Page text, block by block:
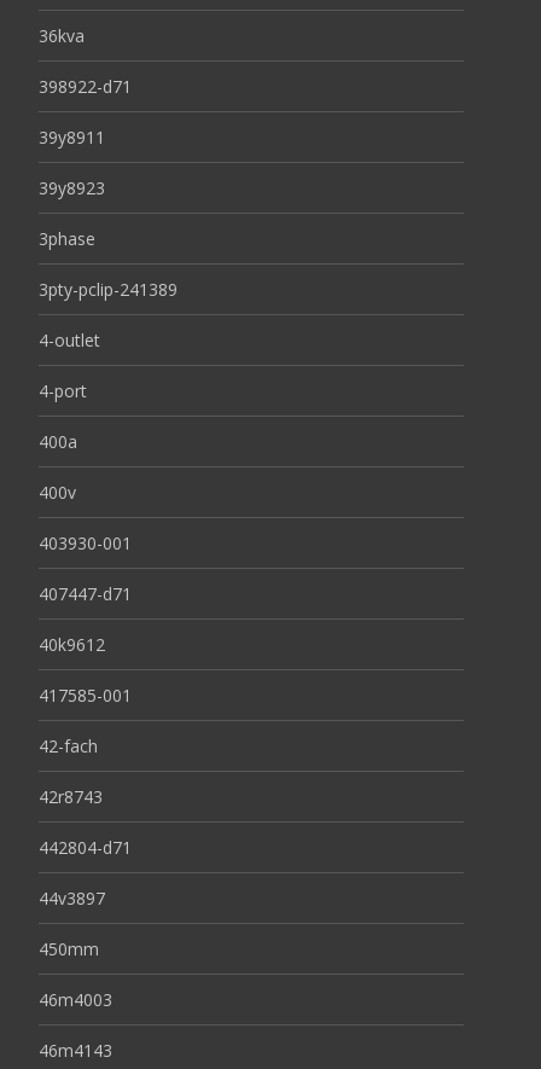
36kva
398922-d71
39y8911
39y8923
3phase
3pty-pclip-241389
4-outlet
4-port
400a
400v
403930-001
407447-d71
40k9612
417585-001
42-fach
42r8743
442804-d71
44v3897
450mm
46m4003
46m4143